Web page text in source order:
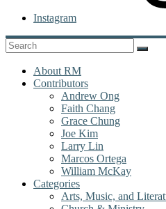
Instagram
About RM
Contributors
Andrew Ong
Faith Chang
Grace Chung
Joe Kim
Larry Lin
Marcos Ortega
William McKay
Categories
Arts, Music, and